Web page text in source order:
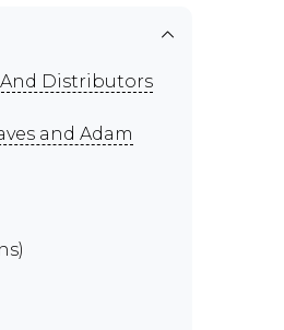
Distributors
and Adam